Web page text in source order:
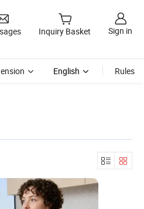
Inquiry Basket Sign in
English Rules